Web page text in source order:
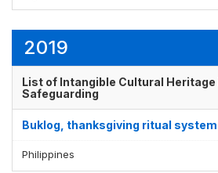
2019
List of Intangible Cultural Heritage
Safeguarding
Buklog, thanksgiving ritual
Philippines